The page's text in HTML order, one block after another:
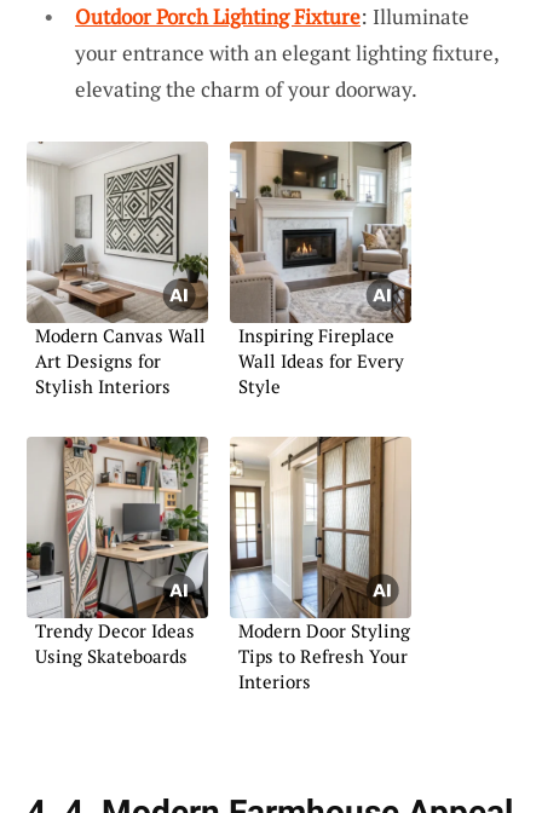
Outdoor Porch Lighting Fixture: Illuminate
your entrance with an elegant lighting fixture,
elevating the charm of your doorway.
Modern Canvas Wall
Art Designs for
Stylish Interiors
Inspiring Fireplace
Wall Ideas for Every
Style
Trendy Decor Ideas
Using Skateboards
Modern Door Styling
Tips to Refresh Your
Interiors